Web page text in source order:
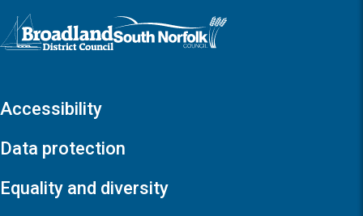
Logo: Visit the Broadland and South Norfolk home page
Accessibility
Data protection
Equality and diversity